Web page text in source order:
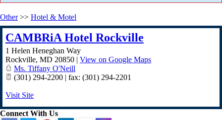
Other>> Hotel & Motel
CAMBRiA Hotel Rockville
1 Helen Heneghan Way
Rockville, MD 20850 | View on Google Maps
Ms. Tiffany O'Neill
(301) 294-2200 | fax: (301) 294-2201
Visit Site
Connect With Us